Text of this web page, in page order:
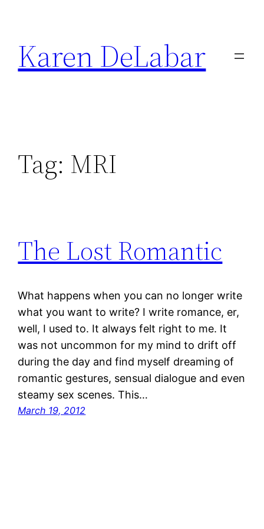
content
Karen DeLabar
Tag: MRI
The Lost Romantic
What happens when you can no longer write
what you want to write? I write romance, er,
well, I used to. It always felt right to me. It
was not uncommon for my mind to drift off
during the day and find myself dreaming of
romantic gestures, sensual dialogue and even
steamy sex scenes. This…
March 19, 2012